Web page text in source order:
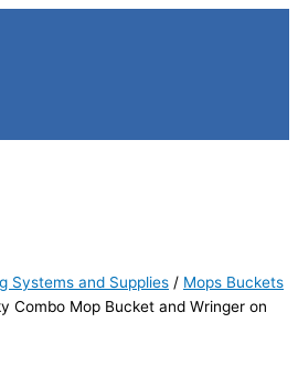
Systems and Supplies / Mops Buckets
Combo Mop Bucket and Wringer on